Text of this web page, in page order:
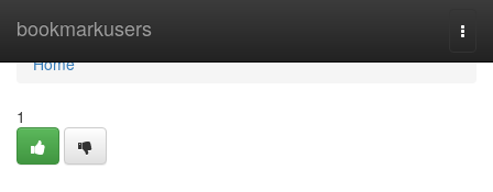
bookmarkusers
Home
Home
1